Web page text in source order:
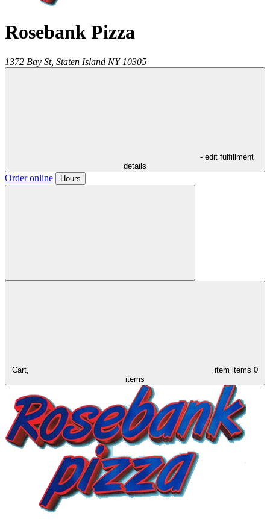
Rosebank Pizza
1372 Bay St, Staten Island NY 10305
- edit fulfillment
details
Order online Hours
Cart, item items 0
items